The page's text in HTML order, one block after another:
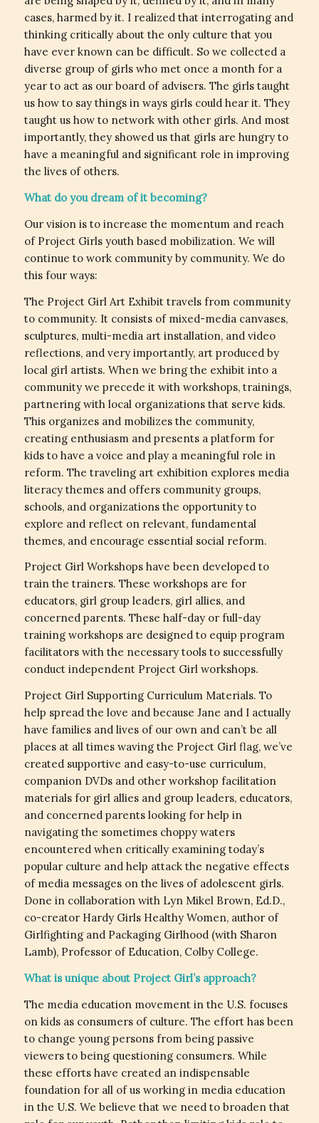
cases, harmed by it. I realized that interrogating and
thinking critically about the only culture that you
have ever known can be difficult. So we collected a
diverse group of girls who met once a month for a
year to act as our board of advisers. The girls taught
us how to say things in ways girls could hear it. They
taught us how to network with other girls. And most
importantly, they showed us that girls are hungry to
have a meaningful and significant role in improving
the lives of others.
What do you dream of it becoming?
Our vision is to increase the momentum and reach
of Project Girls youth based mobilization. We will
continue to work community by community. We do
this four ways:
The Project Girl Art Exhibit travels from community
to community. It consists of mixed-media canvases,
sculptures, multi-media art installation, and video
reflections, and very importantly, art produced by
local girl artists. When we bring the exhibit into a
community we precede it with workshops, trainings,
partnering with local organizations that serve kids.
This organizes and mobilizes the community,
creating enthusiasm and presents a platform for
kids to have a voice and play a meaningful role in
reform. The traveling art exhibition explores media
literacy themes and offers community groups,
schools, and organizations the opportunity to
explore and reflect on relevant, fundamental
themes, and encourage essential social reform.
Project Girl Workshops have been developed to
train the trainers. These workshops are for
educators, girl group leaders, girl allies, and
concerned parents. These half-day or full-day
training workshops are designed to equip program
facilitators with the necessary tools to successfully
conduct independent Project Girl workshops.
Project Girl Supporting Curriculum Materials. To
help spread the love and because Jane and I actually
have families and lives of our own and can’t be all
places at all times waving the Project Girl flag, we’ve
created supportive and easy-to-use curriculum,
companion DVDs and other workshop facilitation
materials for girl allies and group leaders, educators,
and concerned parents looking for help in
navigating the sometimes choppy waters
encountered when critically examining today’s
popular culture and help attack the negative effects
of media messages on the lives of adolescent girls.
Done in collaboration with Lyn Mikel Brown, Ed.D.,
co-creator Hardy Girls Healthy Women, author of
Girlfighting and Packaging Girlhood (with Sharon
Lamb), Professor of Education, Colby College.
What is unique about Project Girl’s approach?
The media education movement in the U.S. focuses
on kids as consumers of culture. The effort has been
to change young persons from being passive
viewers to being questioning consumers. While
these efforts have created an indispensable
foundation for all of us working in media education
in the U.S. We believe that we need to broaden that